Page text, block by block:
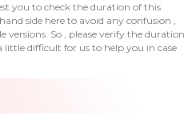
you to check the duration of this
side here to avoid any confusion ,
So , please verify the duration
little difficult for us to help you in case